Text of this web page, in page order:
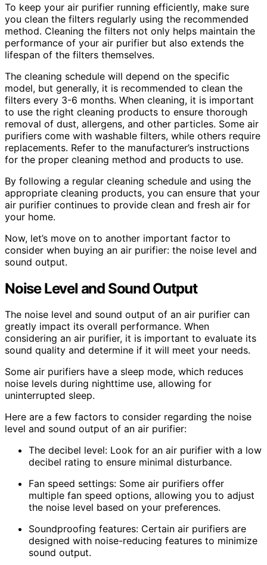
To keep your air purifier running efficiently, make sure
you clean the filters regularly using the recommended
method. Cleaning the filters not only helps maintain the
performance of your air purifier but also extends the
lifespan of the filters themselves.
The cleaning schedule will depend on the specific
model, but generally, it is recommended to clean the
filters every 3-6 months. When cleaning, it is important
to use the right cleaning products to ensure thorough
removal of dust, allergens, and other particles. Some air
purifiers come with washable filters, while others require
replacements. Refer to the manufacturer’s instructions
for the proper cleaning method and products to use.
By following a regular cleaning schedule and using the
appropriate cleaning products, you can ensure that your
air purifier continues to provide clean and fresh air for
your home.
Now, let’s move on to another important factor to
consider when buying an air purifier: the noise level and
sound output.
Noise Level and Sound Output
The noise level and sound output of an air purifier can
greatly impact its overall performance. When
considering an air purifier, it is important to evaluate its
sound quality and determine if it will meet your needs.
Some air purifiers have a sleep mode, which reduces
noise levels during nighttime use, allowing for
uninterrupted sleep.
Here are a few factors to consider regarding the noise
level and sound output of an air purifier:
The decibel level: Look for an air purifier with a low
decibel rating to ensure minimal disturbance.
Fan speed settings: Some air purifiers offer
multiple fan speed options, allowing you to adjust
the noise level based on your preferences.
Soundproofing features: Certain air purifiers are
designed with noise-reducing features to minimize
sound output.